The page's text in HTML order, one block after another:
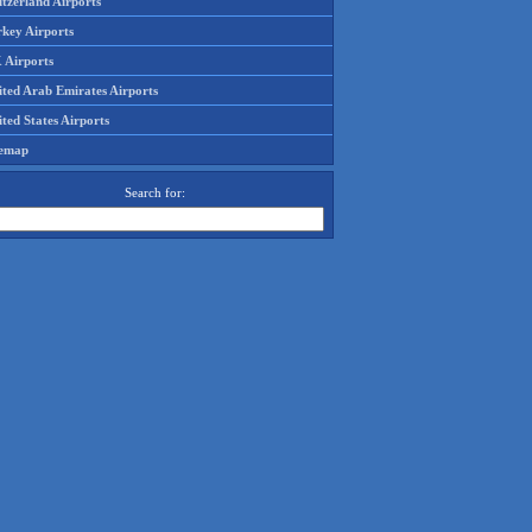
Airports
Airports
Arab Emirates Airports
States Airports
Search for: